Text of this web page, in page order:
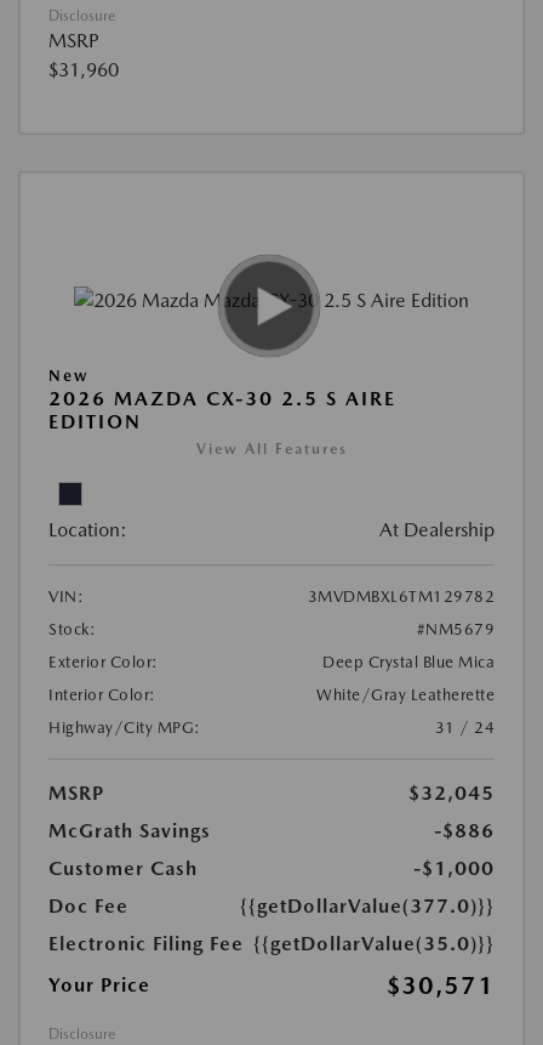
Disclosure
MSRP
$31,960
New
2026 MAZDA CX-30 2.5 S AIRE
EDITION
View All Features
Location: At Dealership
VIN:
3MVDMBXL6TM129782
Stock:
#NM5679
Exterior Color:
Deep Crystal Blue Mica
Interior Color:
White/Gray Leatherette
Highway/City MPG:
31 / 24
MSRP
$32,045
McGrath Savings
-$886
Customer Cash
-$1,000
Doc Fee
{{getDollarValue(377.0)}}
Electronic Filing Fee {{getDollarValue(35.0)}}
Your Price
$30,571
Disclosure